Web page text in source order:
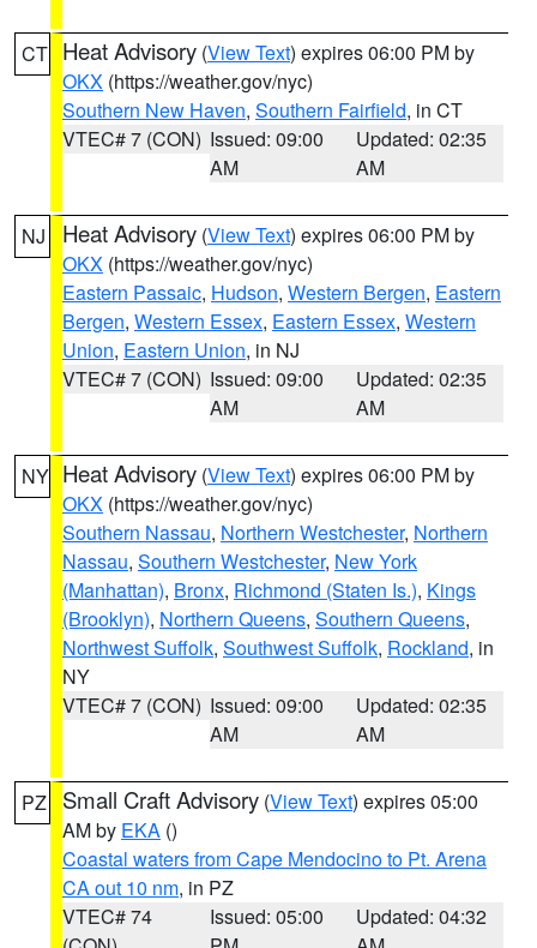
CT Heat Advisory (View Text) expires 06:00 PM by
OKX (https://weather.gov/nyc)
Southern New Haven, Southern Fairfield, in CT
VTEC# 7 (CON) Issued: 09:00
AM
Updated: 02:35
AM
NJ Heat Advisory (View Text) expires 06:00 PM by
OKX (https://weather.gov/nyc)
Eastern Passaic, Hudson, Western Bergen, Eastern
Bergen, Western Essex, Eastern Essex, Western
Union, Eastern Union, in NJ
VTEC# 7 (CON) Issued: 09:00
AM
Updated: 02:35
AM
NY Heat Advisory (View Text) expires 06:00 PM by
OKX (https://weather.gov/nyc)
Southern Nassau, Northern Westchester, Northern
Nassau, Southern Westchester, New York
(Manhattan), Bronx, Richmond (Staten Is.), Kings
(Brooklyn), Northern Queens, Southern Queens,
Northwest Suffolk, Southwest Suffolk, Rockland, in
NY
VTEC# 7 (CON) Issued: 09:00
AM
Updated: 02:35
AM
PZ Small Craft Advisory (View Text) expires 05:00
AM by EKA ()
Coastal waters from Cape Mendocino to Pt. Arena
CA out 10 nm, in PZ
VTEC# 74
Issued: 05:00
Updated: 04:32